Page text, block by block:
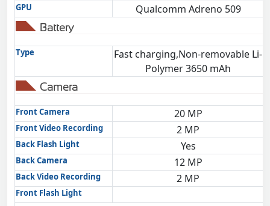
GPU Qualcomm Adreno 509
Battery
Type
Fast charging,Non-removable Li-
Polymer 3650 mAh
Camera
Front Camera 20 MP
Front Video Recording 2 MP
Back Flash Light Yes
Back Camera 12 MP
Back Video Recording 2 MP
Front Flash Light